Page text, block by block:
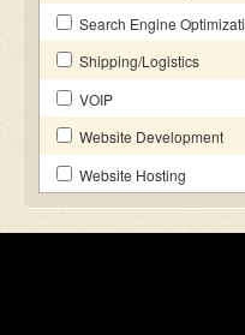
Search Engine
Shipping/Logistics
VOIP
Website Development
Website Hosting